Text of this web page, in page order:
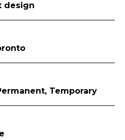
design
Temporary